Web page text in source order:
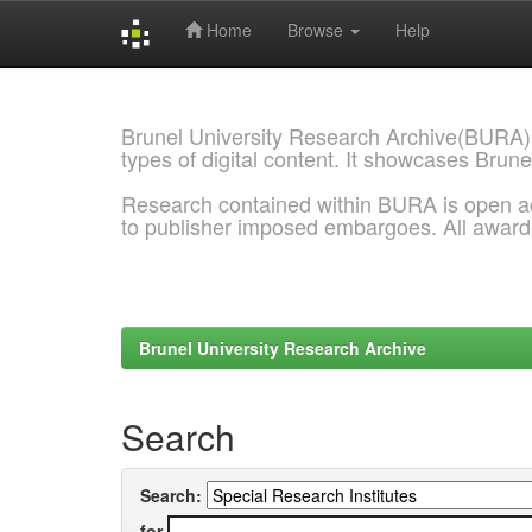
Home Browse Help
Brunel University Research
types of digital content. It showcases
Research contained within BURA is open
to publisher imposed embargoes. All
Brunel University Research Archive
Search
Search: